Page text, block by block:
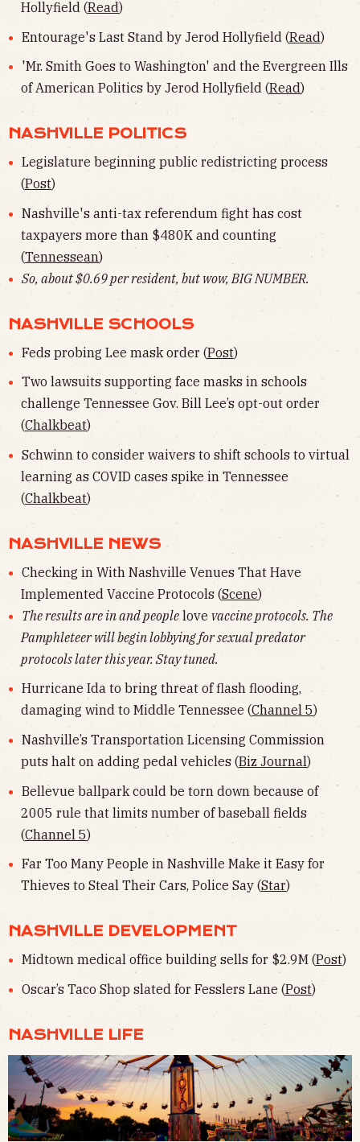
Hollyfield (Read)
Entourage's Last Stand by Jerod Hollyfield (Read)
'Mr. Smith Goes to Washington' and the Evergreen Ills
of American Politics by Jerod Hollyfield (Read)
NASHVILLE POLITICS
Legislature beginning public redistricting process
(Post)
Nashville's anti-tax referendum fight has cost
taxpayers more than $480K and counting
(Tennessean)
So, about $0.69 per resident, but wow, BIG NUMBER.
NASHVILLE SCHOOLS
Feds probing Lee mask order (Post)
Two lawsuits supporting face masks in schools
challenge Tennessee Gov. Bill Lee’s opt-out order
(Chalkbeat)
Schwinn to consider waivers to shift schools to virtual
learning as COVID cases spike in Tennessee
(Chalkbeat)
NASHVILLE NEWS
Checking in With Nashville Venues That Have
Implemented Vaccine Protocols (Scene)
The results are in and peoplelove vaccine protocols. The
Pamphleteer will begin lobbying for sexual predator
protocols later this year. Stay tuned.
Hurricane Ida to bring threat of flash flooding,
damaging wind to Middle Tennessee (Channel 5)
Nashville’s Transportation Licensing Commission
puts halt on adding pedal vehicles (Biz Journal)
Bellevue ballpark could be torn down because of
2005 rule that limits number of baseball fields
(Channel 5)
Far Too Many People in Nashville Make it Easy for
Thieves to Steal Their Cars, Police Say (Star)
NASHVILLE DEVELOPMENT
Midtown medical office building sells for $2.9M (Post)
Oscar’s Taco Shop slated for Fesslers Lane (Post)
NASHVILLE LIFE